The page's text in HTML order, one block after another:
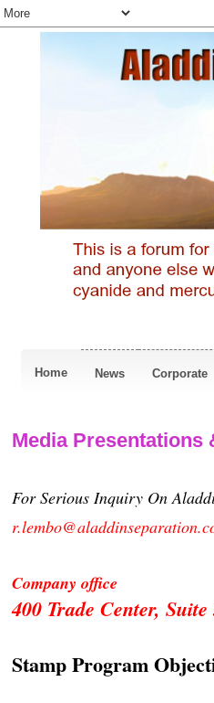
Home News Corporate
Media Presentations
For Serious Inquiry On
Company office
400 Trade Center,
Stamp Program